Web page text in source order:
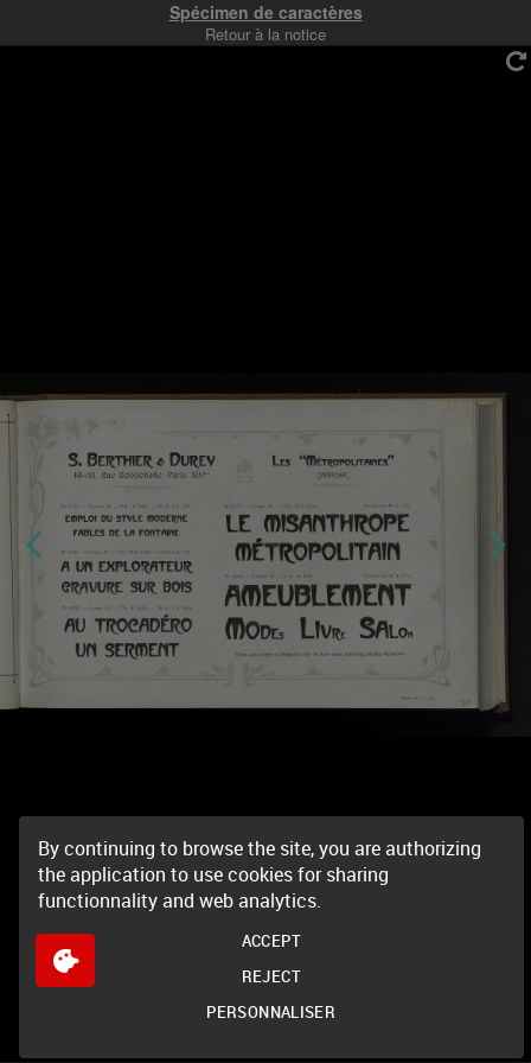
By continuing to browse the site, you are authorizing
the application to use cookies for sharing
functionnality and web analytics.
ACCEPT
REJECT
PERSONNALISER